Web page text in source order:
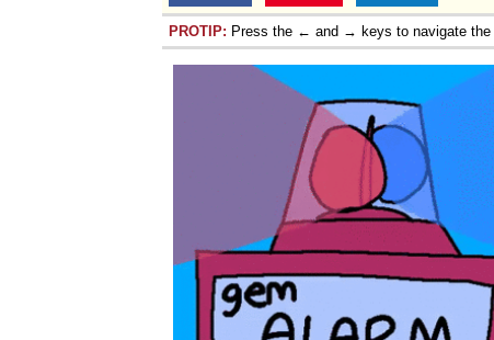
PROTIP: Press the ← and → keys to navigate the